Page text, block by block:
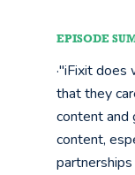
EPISODE
·"iFixit
that they
content
content,